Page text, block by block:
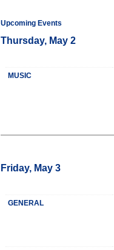
Upcoming Events
Thursday, May 2
MUSIC
Friday, May 3
GENERAL